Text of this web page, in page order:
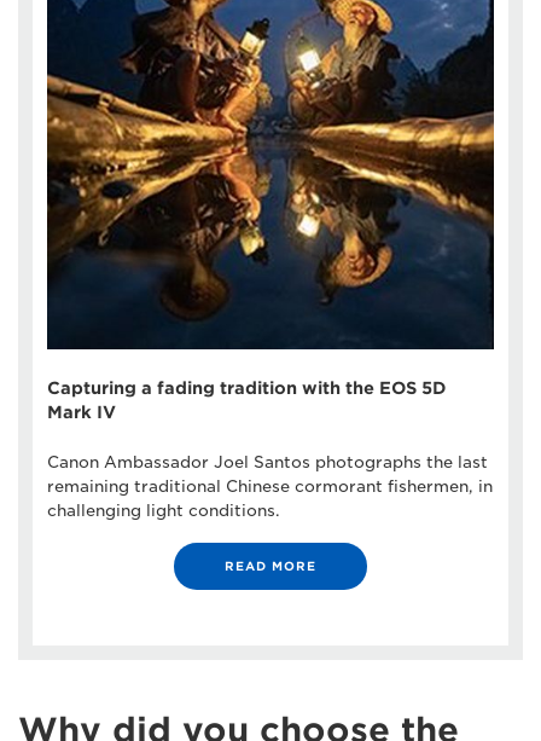
Capturing a fading tradition with the EOS 5D
Mark IV
Canon Ambassador Joel Santos photographs the last
remaining traditional Chinese cormorant fishermen, in
challenging light conditions.
READ MORE
Why did you choose the